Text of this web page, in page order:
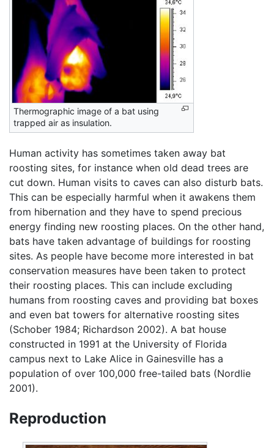
Thermographic image of a bat using
trapped air as insulation.
Human activity has sometimes taken away bat
roosting sites, for instance when old dead trees are
cut down. Human visits to caves can also disturb bats.
This can be especially harmful when it awakens them
from hibernation and they have to spend precious
energy finding new roosting places. On the other hand,
bats have taken advantage of buildings for roosting
sites. As people have become more interested in bat
conservation measures have been taken to protect
their roosting places. This can include excluding
humans from roosting caves and providing bat boxes
and even bat towers for alternative roosting sites
(Schober 1984; Richardson 2002). A bat house
constructed in 1991 at the University of Florida
campus next to Lake Alice in Gainesville has a
population of over 100,000 free-tailed bats (Nordlie
2001).
Reproduction